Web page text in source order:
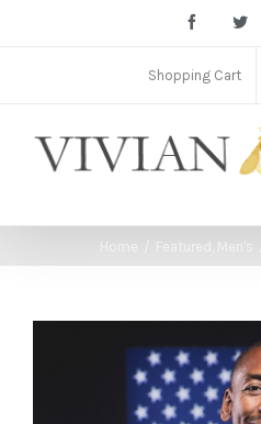
Facebook
Shopping Cart
Home Featured Men's